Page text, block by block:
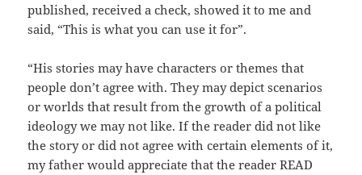
published, received a check, showed it to me and
said, “This is what you can use it for”.
“His stories may have characters or themes that
people don’t agree with. They may depict scenarios
or worlds that result from the growth of a political
ideology we may not like. If the reader did not like
the story or did not agree with certain elements of it,
my father would appreciate that the reader READ